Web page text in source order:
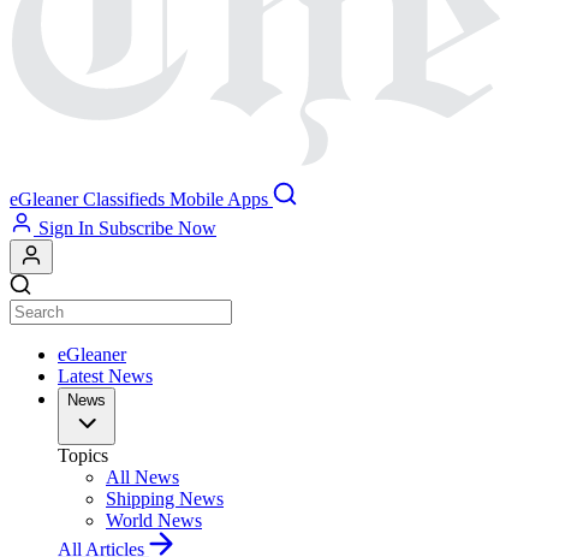
eGleaner Classifieds Mobile Apps
Sign In Subscribe Now
eGleaner
Latest News
News
Topics
All News
Shipping News
World News
All Articles